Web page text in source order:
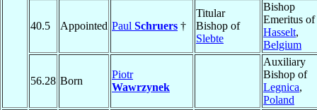
40.5 Appointed Paul Schruers †
Titular
Bishop of
Slebte
Bishop
Emeritus of
Hasselt,
Belgium
56.28 Born
Piotr
Wawrzynek
Auxiliary
Bishop of
Legnica,
Poland